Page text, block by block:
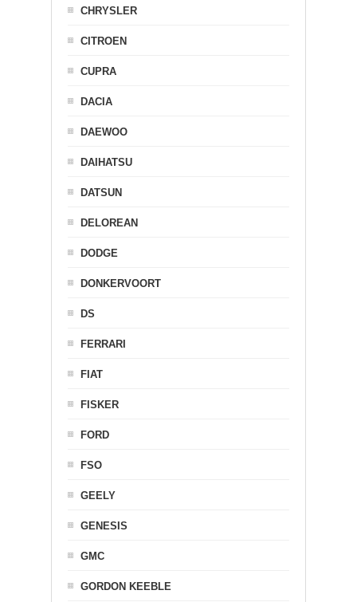
CHRYSLER
CITROEN
CUPRA
DACIA
DAEWOO
DAIHATSU
DATSUN
DELOREAN
DODGE
DONKERVOORT
DS
FERRARI
FIAT
FISKER
FORD
FSO
GEELY
GENESIS
GMC
GORDON KEEBLE